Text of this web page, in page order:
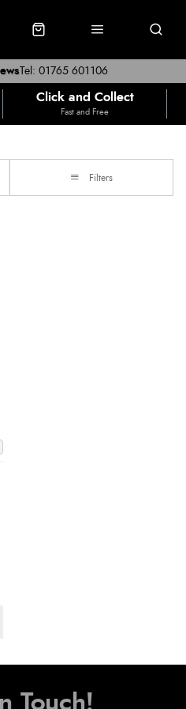
Tel: 01765 601106
Click and Collect
Fast and Free
Filters